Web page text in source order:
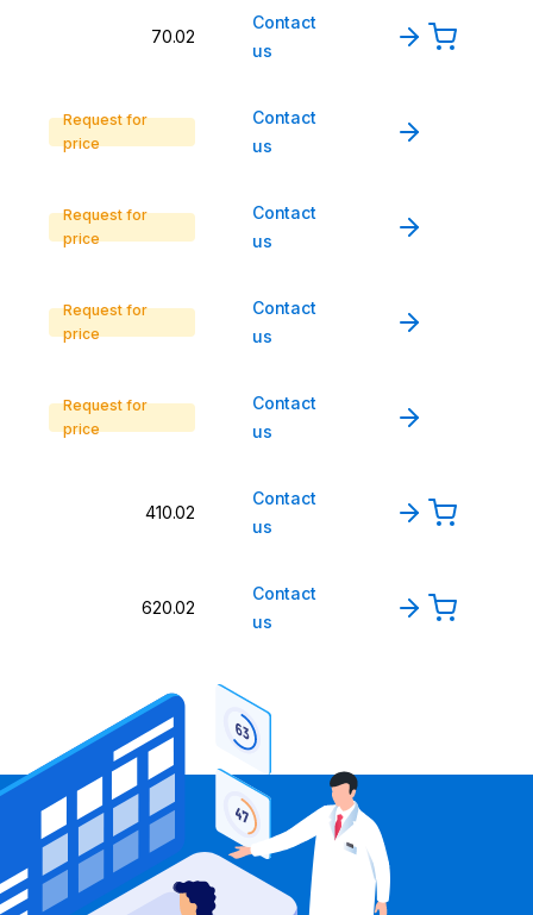
70.02
Contact
us
Request for
price
Contact
us
Request for
price
Contact
us
Request for
price
Contact
us
Request for
price
Contact
us
410.02
Contact
us
620.02
Contact
us